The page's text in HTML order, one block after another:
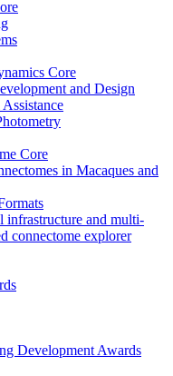
Core
and Design
Core
in Macaques and
infrastructure and multi-
connectome explorer
Development Awards